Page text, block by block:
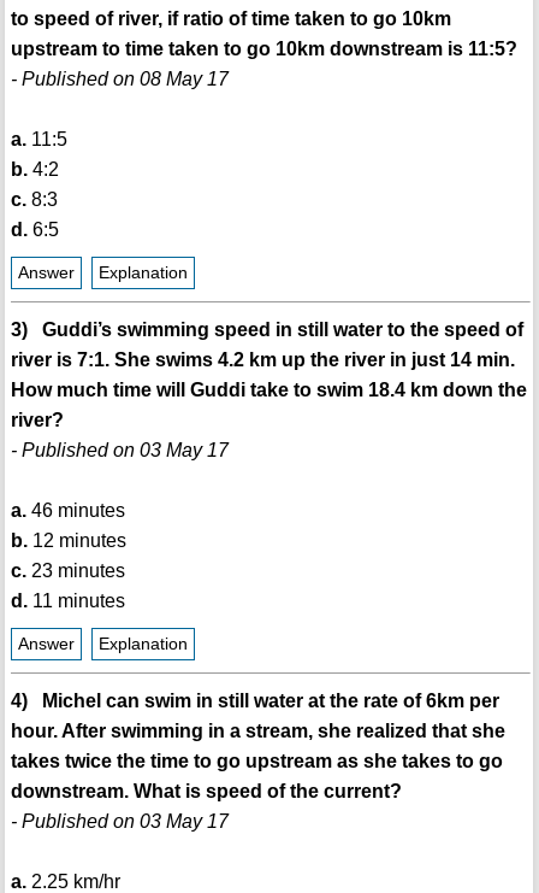
to speed of river, if ratio of time taken to go 10km
upstream to time taken to go 10km downstream is 11:5?
- Published on 08 May 17
a.11:5
b.4:2
c.8:3
d.6:5
Answer Explanation
3) Guddi’s swimming speed in still water to the speed of
river is 7:1. She swims 4.2 km up the river in just 14 min.
How much time will Guddi take to swim 18.4 km down the
river?
- Published on 03 May 17
a.46 minutes
b.12 minutes
c.23 minutes
d.11 minutes
Answer Explanation
4) Michel can swim in still water at the rate of 6km per
hour. After swimming in a stream, she realized that she
takes twice the time to go upstream as she takes to go
downstream. What is speed of the current?
- Published on 03 May 17
a.2.25 km/hr